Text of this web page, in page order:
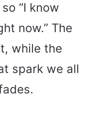
“I know
now.” The
while the
spark we all